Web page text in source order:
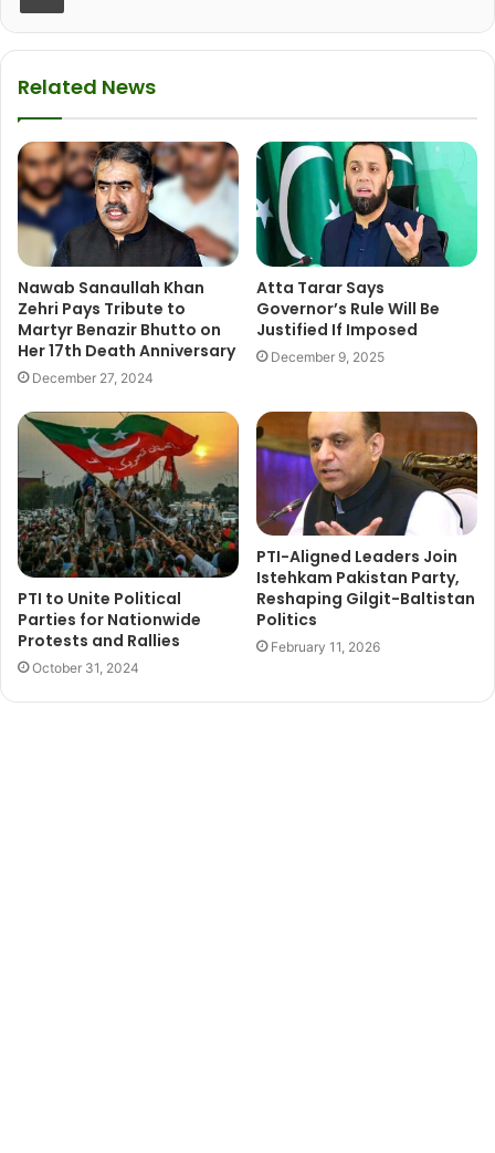
Related News
Nawab Sanaullah Khan
Zehri Pays Tribute to
Martyr Benazir Bhutto on
Her 17th Death Anniversary
December 27, 2024
Atta Tarar Says
Governor’s Rule Will Be
Justified If Imposed
December 9, 2025
PTI to Unite Political
Parties for Nationwide
Protests and Rallies
October 31, 2024
PTI-Aligned Leaders Join
Istehkam Pakistan Party,
Reshaping Gilgit-Baltistan
Politics
February 11, 2026